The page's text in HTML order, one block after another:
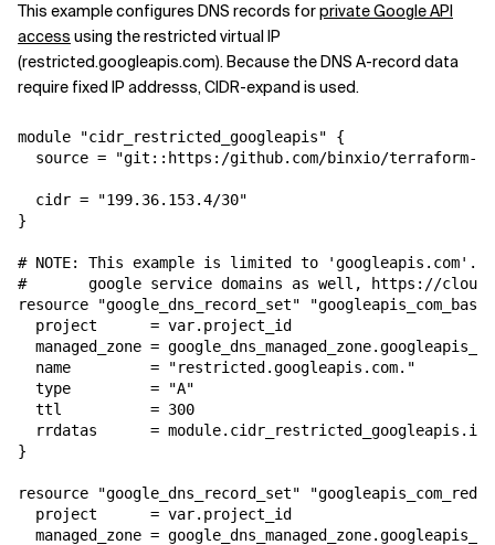
This example configures DNS records forprivate Google API
access using the restricted virtual IP
(restricted.googleapis.com). Because the DNS A-record data
require fixed IP addresss, CIDR-expand is used.
module "cidr_restricted_googleapis" {
source = "git::https:/github.com/binxio/terraform-
  cidr = "199.36.153.4/30"
}
# NOTE: This example is limited to 'googleapis.com'.
#       google service domains as well, https://
resource "google_dns_record_set"
  project      = var.project_id
managed_zone =
  name         = "restricted.googleapis.com."
  type         = "A"
  ttl          = 300
rrdatas      =
}
resource "google_dns_record_set"
  project      = var.project_id
managed_zone =